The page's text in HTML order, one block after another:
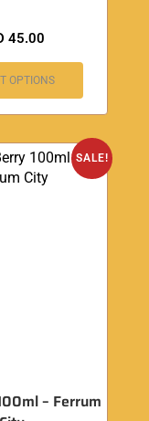
45.00
OPTIONS
SALE!
– Ferrum